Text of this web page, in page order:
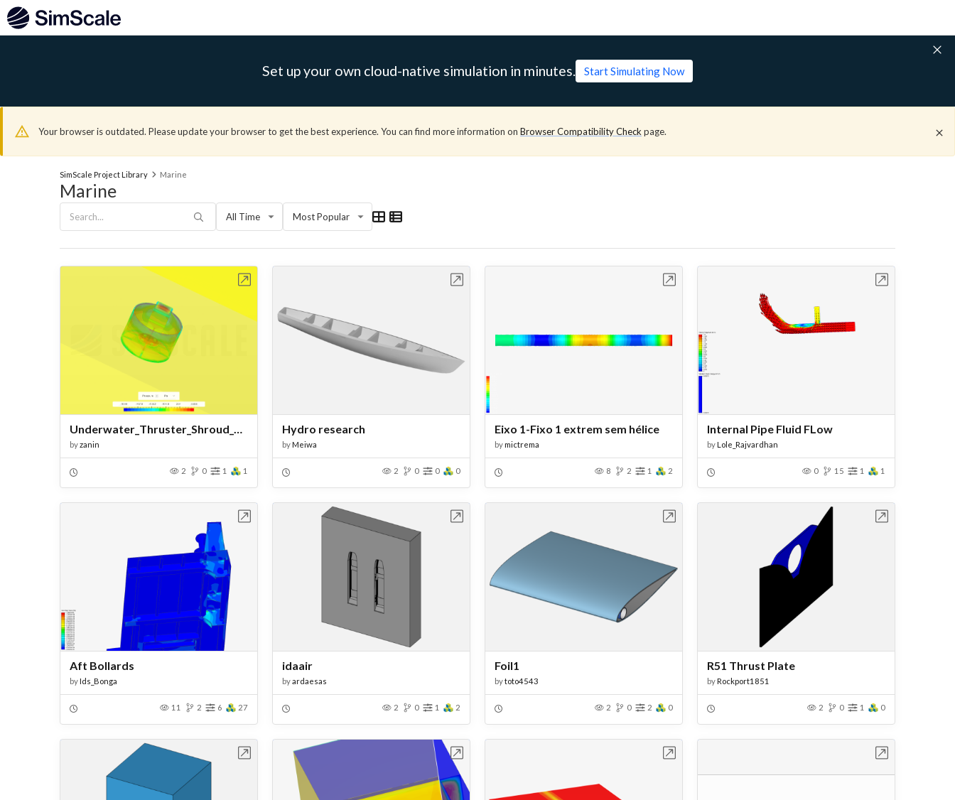
Set up your own cloud-native simulation in minutes. Start Simulating Now
Your browser is outdated. Please update your browser to get the best experience. You can find more information on Browser Compatibility Check page.
SimScale Project Library Marine
Marine
All Time Most Popular
byzanin
2 0 1 1
Open in Workbench
Hydro research
byMeiwa
2 0 0 0
Eixo 1-Fixo 1 extrem sem hélice
bymictrema
8 2 1 2
Internal Pipe Fluid FLow
byLole_Rajvardhan
0 15 1 1
Aft Bollards
byIds_Bonga
11 2 6 27
idaair
by ardaesas
2 0 1 2
Open in Workbench
Foil1
bytoto4543
2 0 2 0
R51 Thrust Plate
byRockport1851
2 0 1 0
Open in Workbench
Open in Workbench Open in Workbench